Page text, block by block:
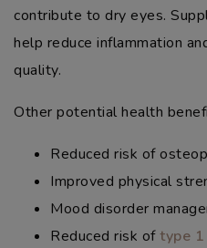
contribute to dry eyes.
help reduce inflammation
quality.
Other potential health
Reduced risk of
Improved physical
Mood disorder
Reduced risk oftype